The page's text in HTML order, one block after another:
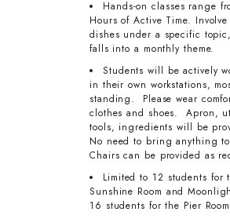
Hands-on classes range
Hours of Active Time.
dishes under a specific
falls into a monthly theme.
Students will be actively
in their own workstations,
standing. Please wear
clothes and shoes. Apron,
tools, ingredients will be
No need to bring anything
Chairs can be provided as
Limited to 12 students for
Sunshine Room and
16 students for the Pier